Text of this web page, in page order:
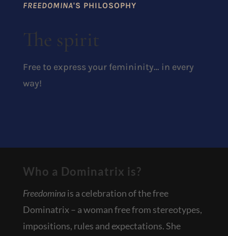
FREEDOMINA'S PHILOSOPHY
The spirit
Free to express your femininity… in every
way!
Who a Dominatrix is?
Freedominais a celebration of the free
Dominatrix – a woman free from stereotypes,
impositions, rules and expectations. She